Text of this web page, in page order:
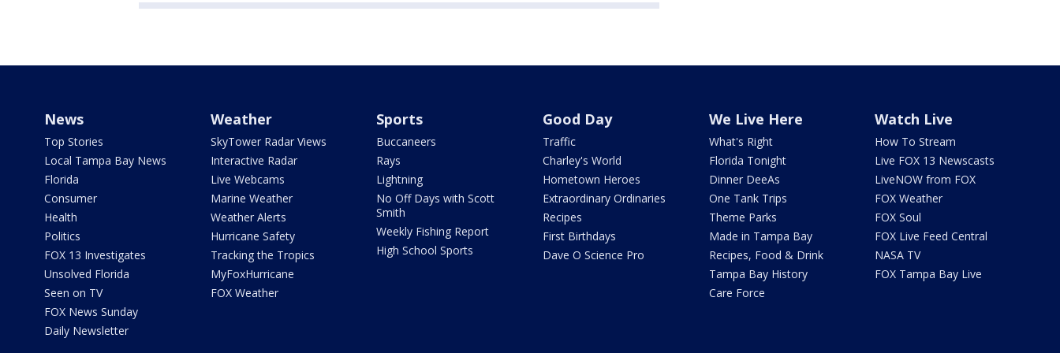
News
Top Stories
Local Tampa Bay News
Florida
Consumer
Health
Politics
FOX 13 Investigates
Unsolved Florida
Seen on TV
FOX News Sunday
Daily Newsletter
Weather
SkyTower Radar Views
Interactive Radar
Live Webcams
Marine Weather
Weather Alerts
Hurricane Safety
Tracking the Tropics
MyFoxHurricane
FOX Weather
Sports
Buccaneers
Rays
Lightning
No Off Days with Scott
Smith
Weekly Fishing Report
High School Sports
Good Day
Traffic
Charley's World
Hometown Heroes
Extraordinary Ordinaries
Recipes
First Birthdays
Dave O Science Pro
We Live Here
What's Right
Florida Tonight
Dinner DeeAs
One Tank Trips
Theme Parks
Made in Tampa Bay
Recipes, Food & Drink
Tampa Bay History
Care Force
Watch Live
How To Stream
Live FOX 13 Newscasts
LiveNOW from FOX
FOX Weather
FOX Soul
FOX Live Feed Central
NASA TV
FOX Tampa Bay Live